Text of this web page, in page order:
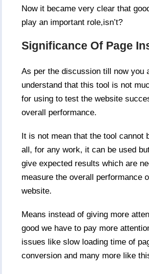
Now it became very clear that
play an important role,isn’t?
Significance Of Page
As per the discussion till now you
understand that this tool is not
for using to test the website
overall performance.
It is not mean that the tool cannot
all, for any work, it can be used
give expected results which are
measure the overall performance
website.
Means instead of giving more
good we have to pay more
issues like slow loading time of
conversion and many more like